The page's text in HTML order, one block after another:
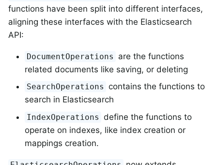
functions have been split into different interfaces,
aligning these interfaces with the Elasticsearch
API:
DocumentOperations
are the functions
related documents like saving, or deleting
SearchOperations contains the functions to
search in Elasticsearch
IndexOperations define the functions to
operate on indexes, like index creation or
mappings creation.